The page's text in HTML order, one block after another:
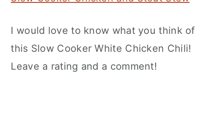
I would love to know what you think of
this Slow Cooker White Chicken Chili!
Leave a rating and a comment!